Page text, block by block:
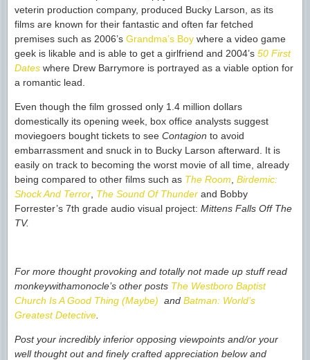
veterin production company, produced Bucky Larson, as its
films are known for their fantastic and often far fetched
premises such as 2006’s Grandma’s Boy where a video game
geek is likable and is able to get a girlfriend and 2004’s 50 First
Dates where Drew Barrymore is portrayed as a viable option for
a romantic lead.
Even though the film grossed only 1.4 million dollars
domestically its opening week, box office analysts suggest
moviegoers bought tickets to see Contagion to avoid
embarrassment and snuck in to Bucky Larson afterward. It is
easily on track to becoming the worst movie of all time, already
being compared to other films such as The Room Birdemic:
Shock And Terror The Sound Of Thunder and Bobby
Forrester’s 7th grade audio visual project: Mittens Falls Off The
TV.
For more thought provoking and totally not made up stuff read
monkeywithamonocle’s other posts The Westboro Baptist
Church Is A Good Thing (Maybe) and Batman: World’s
Greatest Detective
Post your incredibly inferior opposing viewpoints and/or your
well thought out and finely crafted appreciation below and